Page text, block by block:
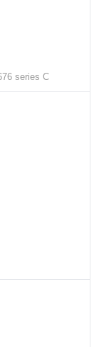
series C